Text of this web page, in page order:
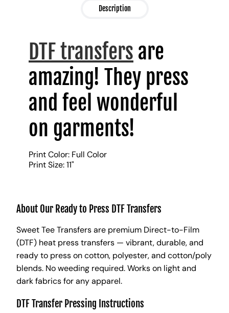
Description
DTF transfers are
amazing! They press
and feel wonderful
on garments!
Print Color: Full Color
Print Size: 11"
About Our Ready to Press DTF Transfers
Sweet Tee Transfers are premium Direct-to-Film
(DTF) heat press transfers — vibrant, durable, and
ready to press on cotton, polyester, and cotton/poly
blends. No weeding required. Works on light and
dark fabrics for any apparel.
DTF Transfer Pressing Instructions